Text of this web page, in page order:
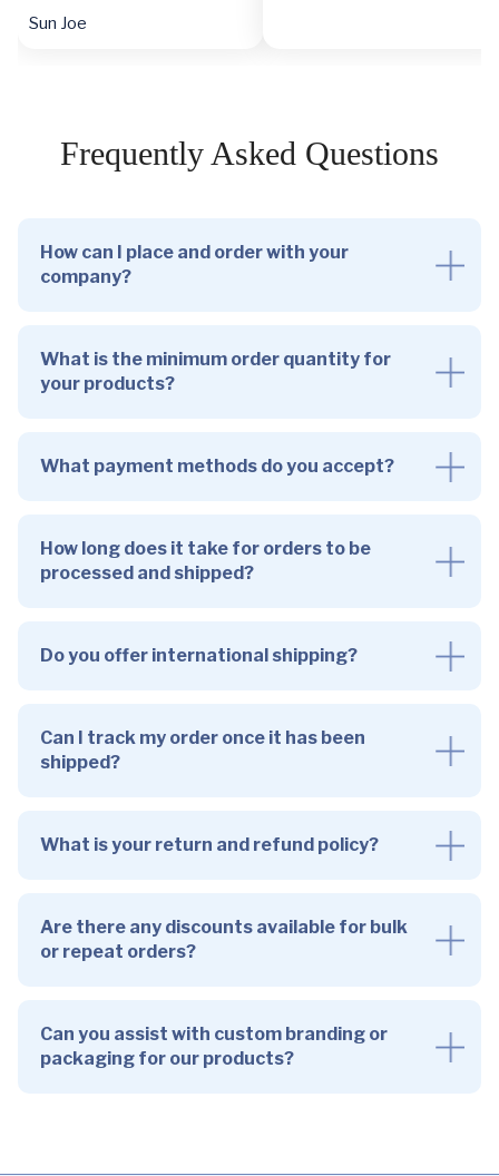
Sun Joe
Frequently Asked Questions
How can I place and order with your
company?
What is the minimum order quantity for
your products?
What payment methods do you accept?
How long does it take for orders to be
processed and shipped?
Do you offer international shipping?
Can I track my order once it has been
shipped?
What is your return and refund policy?
Are there any discounts available for bulk
or repeat orders?
Can you assist with custom branding or
packaging for our products?